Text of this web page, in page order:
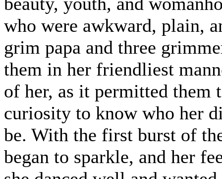
who were awkward, plain,
grim papa and three
them in her friendliest
of her, as it permitted them
curiosity to know who her
be. With the first burst of
began to sparkle, and her